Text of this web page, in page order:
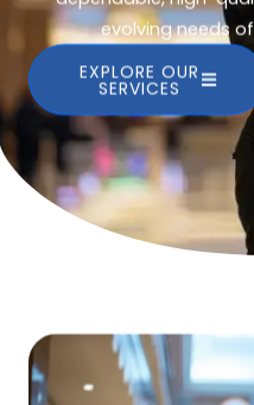
evolving needs
EXPLORE OUR
SERVICES